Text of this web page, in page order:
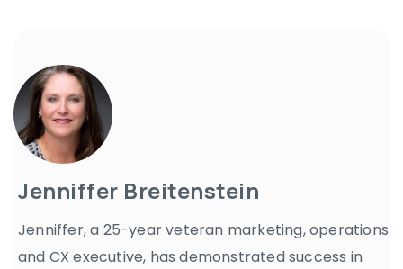
Jenniffer Breitenstein
Jenniffer, a 25-year veteran marketing, operations
and CX executive, has demonstrated success in